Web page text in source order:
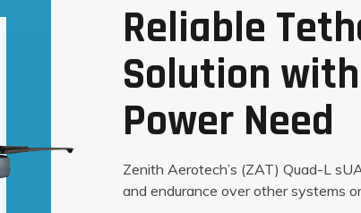
Reliable
Solution
Power Need
Zenith Aerotech’s (ZAT) Quad-L
and endurance over other systems